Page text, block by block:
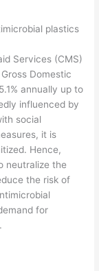
plastics
Services (CMS)
Domestic
annually up to
influenced by
social
it is
Hence,
neutralize the
the risk of
for